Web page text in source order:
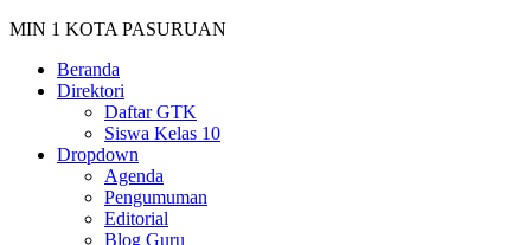
MIN 1 KOTA PASURUAN
Beranda
Direktori
Daftar GTK
Siswa Kelas 10
Dropdown
Agenda
Pengumuman
Editorial
Blog Guru